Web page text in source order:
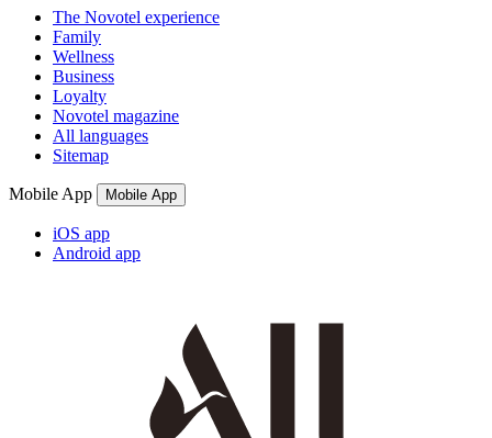
The Novotel experience
Family
Wellness
Business
Loyalty
Novotel magazine
All languages
Sitemap
Mobile App Mobile App
iOS app
Android app